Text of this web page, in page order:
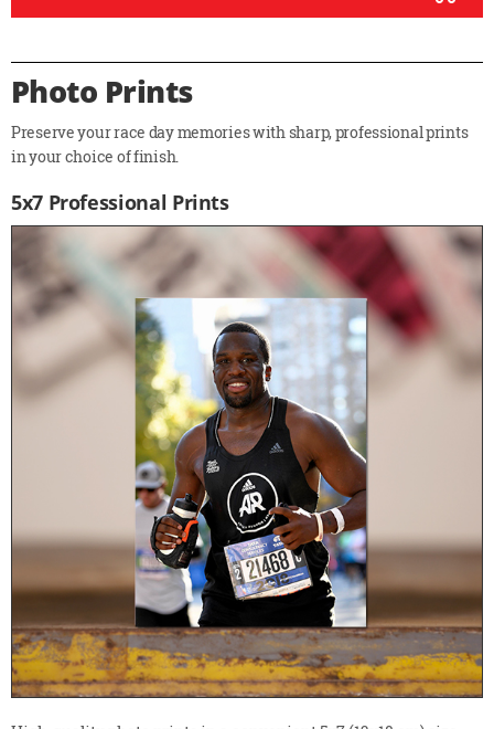
Photo Prints
Preserve your race day memories with sharp, professional prints
in your choice of finish.
5x7 Professional Prints